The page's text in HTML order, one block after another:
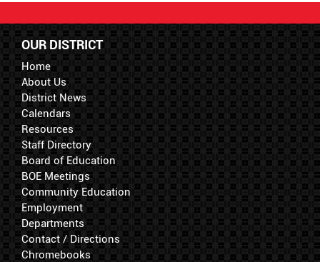
OUR DISTRICT
Home
About Us
District News
Calendars
Resources
Staff Directory
Board of Education
BOE Meetings
Community Education
Employment
Departments
Contact / Directions
Chromebooks